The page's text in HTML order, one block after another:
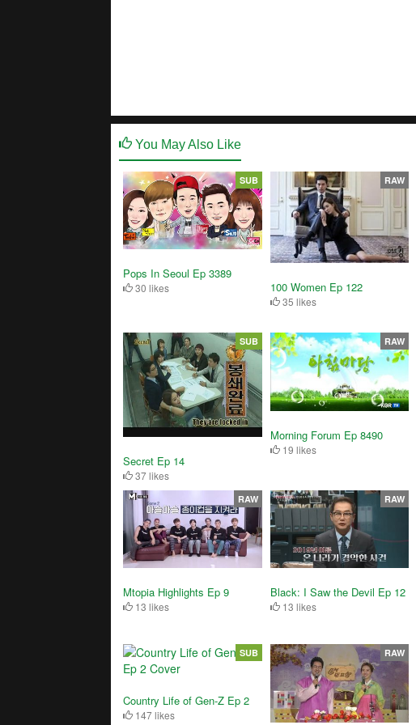
You May Also Like
Pops In Seoul Ep 3389
30 likes
SUB
100 Women Ep 122
35 likes
RAW
Secret Ep 14
37 likes
SUB
Morning Forum Ep 8490
19 likes
RAW
Mtopia Highlights Ep 9
13 likes
RAW
Black: I Saw the Devil Ep 12
13 likes
RAW
Country Life of Gen-Z Ep 2
147 likes
SUB RAW